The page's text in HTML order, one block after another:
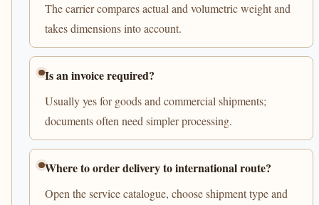
The carrier compares actual and volumetric weight and
takes dimensions into account.
Is an invoice required?
Usually yes for goods and commercial shipments;
documents often need simpler processing.
Where to order delivery to international route?
Open the service catalogue, choose shipment type and